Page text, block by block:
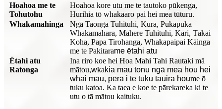
Hoahoa me te
Tohutohu
Hoahoa kore utu me te tautoko pūkenga,
Hurihia tō whakaaro pai hei mea tūturu.
Whakamahinga
Ngā Taonga Tuhituhi, Kura, Pukapuka
Whakamahara, Mahere Tuhituhi, Kāri, Tākai
Koha, Papa Tirohanga, Whakapaipai Kāinga
me te Pakitarame ētahi atu
Ētahi atu
Ratonga
Ina riro koe hei Hoa Mahi Tahi Rautaki mā
mātou,wkakia mau tonu ngā mea hou hei
whai māu, pērā i te tuku tauira houme ō
tuku katoa. Ka taea e koe te pārekareka ki te
utu o tā mātou kaituku.